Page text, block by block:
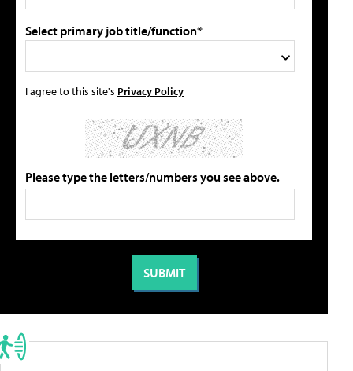
Select primary job title/function*
I agree to this site's Privacy Policy
Please type the letters/numbers you see above.